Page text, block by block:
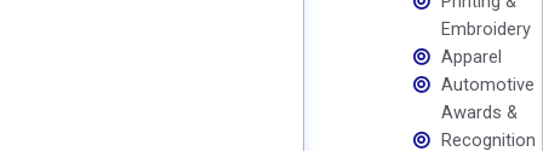
Embroidery
Apparel
Automotive
Awards &
Recognition